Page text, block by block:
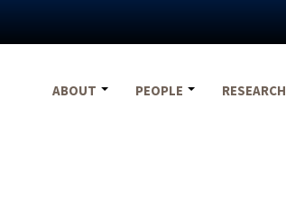
ABOUT
PEOPLE RESEARCH